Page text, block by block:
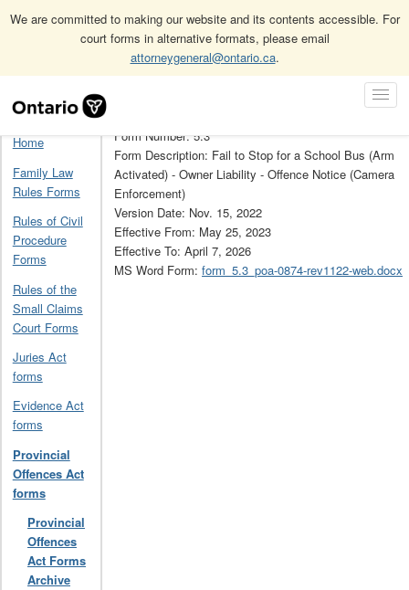
We are committed to making our website and its contents accessible. For
court forms in alternative formats, please email
attorneygeneral@ontario.ca.
Navigation
Home
Provincial Offences Act forms
Provincial Offences Act Forms Archive
Home
Family Law
Rules Forms
Rules of Civil
Procedure
Forms
Rules of the
Small Claims
Court Forms
Juries Act
forms
Evidence Act
forms
Provincial
Offences Act
forms
Provincial
Offences
Act Forms
Archive
Form Number: 5.3
Form Description: Fail to Stop for a School Bus (Arm
Activated) - Owner Liability - Offence Notice (Camera
Enforcement)
Version Date: Nov. 15, 2022
Effective From: May 25, 2023
Effective To: April 7, 2026
MS Word Form: form_5.3_poa-0874-rev1122-web.docx